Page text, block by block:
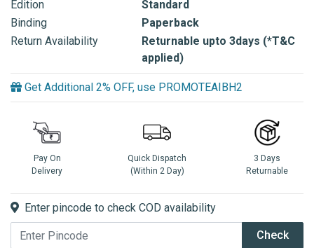
Edition
Standard
Binding
Paperback
Return Availability
Returnable upto 3days (*T&C
applied)
Get Additional 2% OFF, use PROMOTEAIBH2
Pay On
Delivery
Quick Dispatch
(Within 2 Day)
3 Days
Returnable
Enter pincode to check COD availability
Check